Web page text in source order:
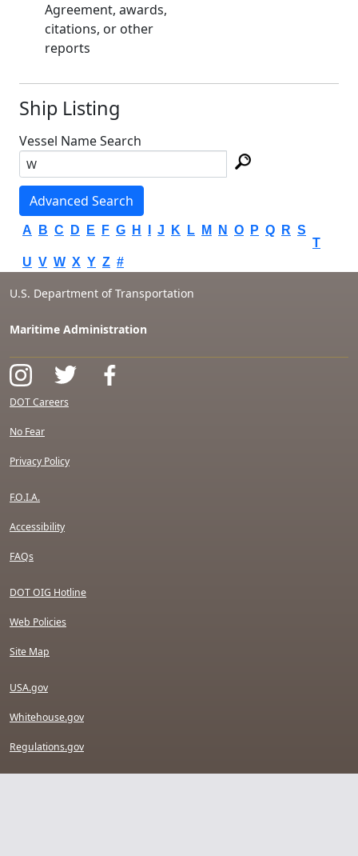
Agreement, awards,
citations, or other
reports
Ship Listing
Vessel Name Search
Advanced Search
A B C D E F G H J K L M N O P Q R S
T
U V W X Y Z #
U.S. Department of Transportation
Maritime Administration
DOT Careers
No Fear
Privacy Policy
F.O.I.A.
Accessibility
FAQs
DOT OIG Hotline
Web Policies
Site Map
USA.gov
Whitehouse.gov
Regulations.gov